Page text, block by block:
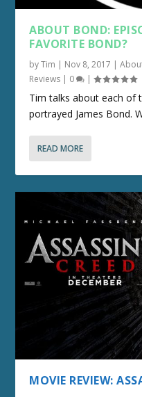
ABOUT BOND:
FAVORITE BOND?
byTim | Nov 8, 2017 |
Reviews | 0 |
Tim talks about each of
portrayed James Bond.
READ MORE
MOVIE REVIEW: